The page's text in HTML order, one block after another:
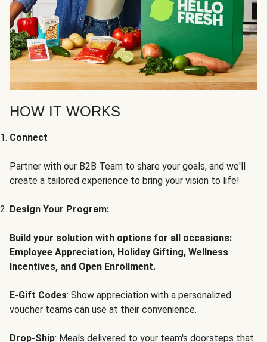
HOW IT WORKS
Connect
Partner with our B2B Team to share your goals, and we'll
create a tailored experience to bring your vision to life!
Design Your Program:
Build your solution with options for all occasions:
Employee Appreciation, Holiday Gifting, Wellness
Incentives, and Open Enrollment.
E-Gift Codes: Show appreciation with a personalized
voucher teams can use at their convenience.
Drop-Ship: Meals delivered to your team's doorsteps that